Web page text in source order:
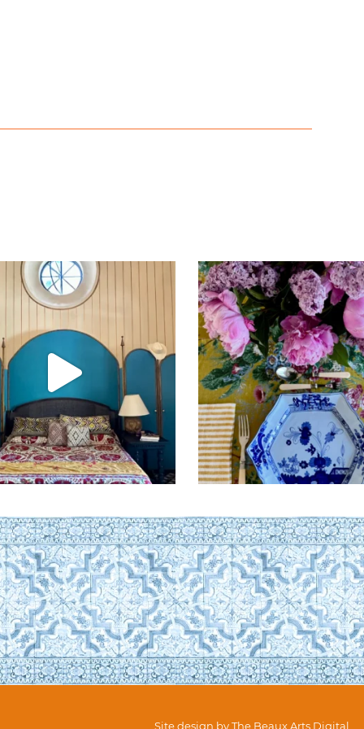
Site design byThe Beaux Arts Digital